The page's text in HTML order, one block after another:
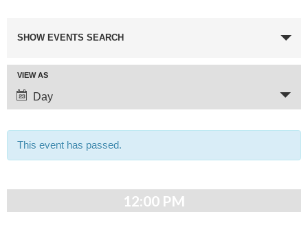
E
e
n
t
s
S
e
SHOW EVENTS SEARCH
e
n
V
e
w
VIEW AS
Day
This event has passed.
12:00 PM